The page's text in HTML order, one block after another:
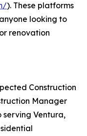
). These platforms
looking to
renovation
Construction
Manager
serving Ventura,